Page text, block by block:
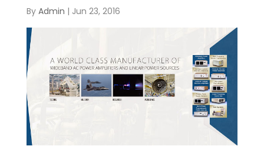
By Admin | Jun 23, 2016